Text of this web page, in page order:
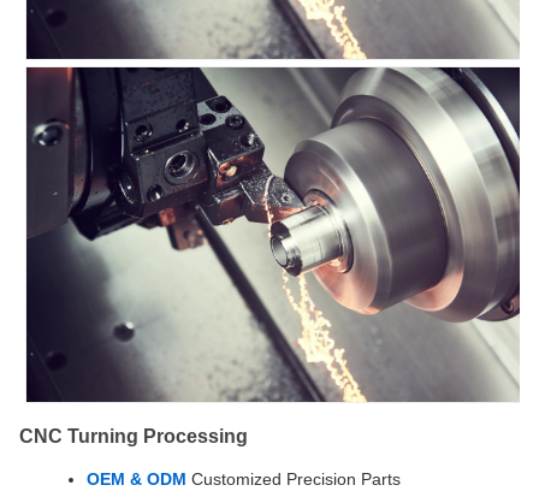
CNC Turning Processing
OEM & ODM Customized Precision Parts